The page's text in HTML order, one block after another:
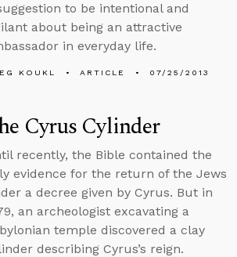
to be intentional and
about being an attractive
in everyday life.
KOUKL ARTICLE 07/25/2013
Cyrus Cylinder
recently, the Bible contained the
evidence for the return of the Jews
a decree given by Cyrus. But in
an archeologist excavating a
temple discovered a clay
describing Cyrus’s reign.